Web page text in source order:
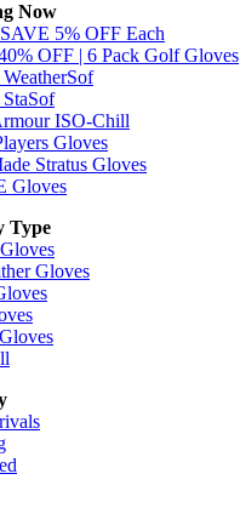
Now
5% OFF Each
OFF | 6 Pack Golf Gloves
ISO-Chill
Gloves
Stratus Gloves
Gloves
Type
Gloves
Gloves
Gloves